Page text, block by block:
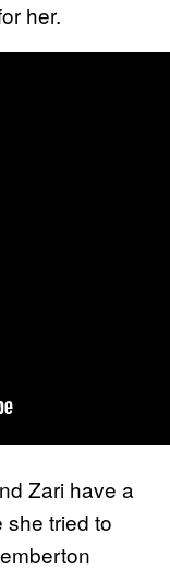
her.
Zari have a
she tried to